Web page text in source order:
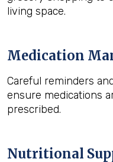
living space.
Medication
Careful reminders
ensure medications
prescribed.
Nutritional